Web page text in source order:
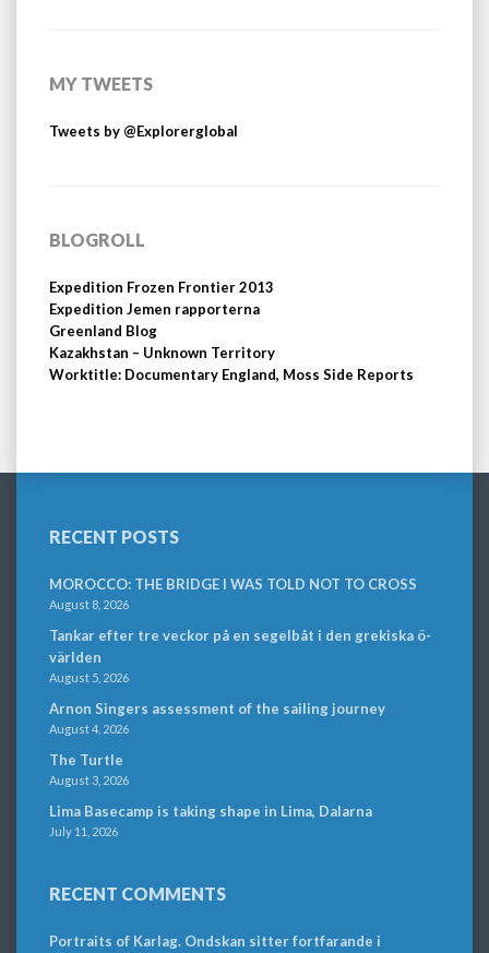
MY TWEETS
Tweets by @Explorerglobal
BLOGROLL
Expedition Frozen Frontier 2013
Expedition Jemen rapporterna
Greenland Blog
Kazakhstan – Unknown Territory
Worktitle: Documentary England, Moss Side Reports
RECENT POSTS
MOROCCO: THE BRIDGE I WAS TOLD NOT TO CROSS
August 8, 2026
Tankar efter tre veckor på en segelbåt i den grekiska ö-
världen
August 5, 2026
Arnon Singers assessment of the sailing journey
August 4, 2026
The Turtle
August 3, 2026
Lima Basecamp is taking shape in Lima, Dalarna
July 11, 2026
RECENT COMMENTS
Portraits of Karlag. Ondskan sitter fortfarande i